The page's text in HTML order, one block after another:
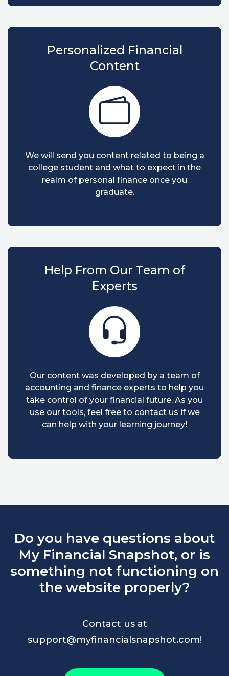
Personalized Financial
Content
We will send you content related to being a
college student and what to expect in the
realm of personal finance once you
graduate.
Help From Our Team of
Experts
Our content was developed by a team of
accounting and finance experts to help you
take control of your financial future. As you
use our tools, feel free to contact us if we
can help with your learning journey!
Do you have questions about
My Financial Snapshot, or is
something not functioning on
the website properly?
Contact us at
support@myfinancialsnapshot.com!